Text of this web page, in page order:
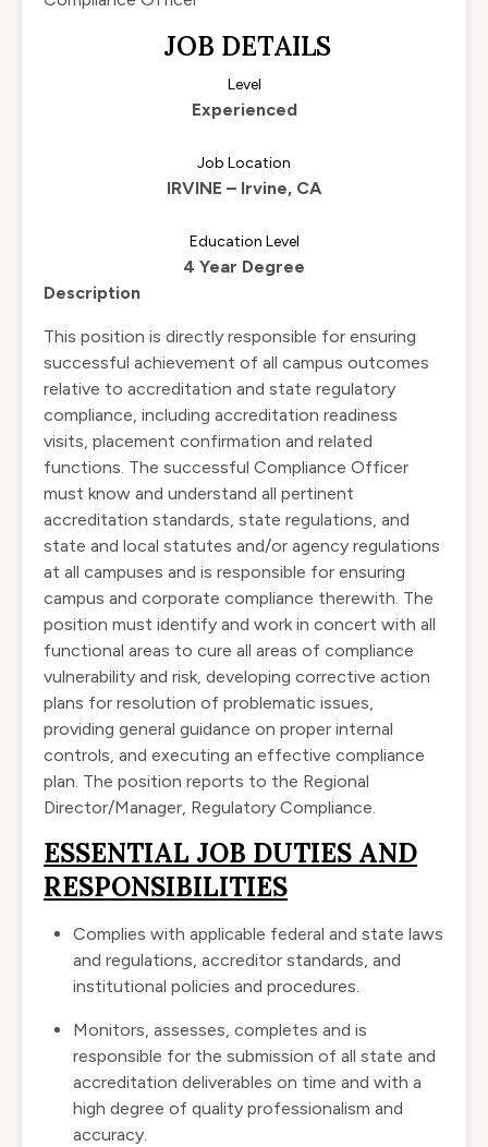
JOB DETAILS
Level
Experienced
Job Location
IRVINE – Irvine, CA
Education Level
4 Year Degree
Description
This position is directly responsible for ensuring
successful achievement of all campus outcomes
relative to accreditation and state regulatory
compliance, including accreditation readiness
visits, placement confirmation and related
functions. The successful Compliance Officer
must know and understand all pertinent
accreditation standards, state regulations, and
state and local statutes and/or agency regulations
at all campuses and is responsible for ensuring
campus and corporate compliance therewith. The
position must identify and work in concert with all
functional areas to cure all areas of compliance
vulnerability and risk, developing corrective action
plans for resolution of problematic issues,
providing general guidance on proper internal
controls, and executing an effective compliance
plan. The position reports to the Regional
Director/Manager, Regulatory Compliance.
ESSENTIAL JOB DUTIES AND
RESPONSIBILITIES
Complies with applicable federal and state laws
and regulations, accreditor standards, and
institutional policies and procedures.
Monitors, assesses, completes and is
responsible for the submission of all state and
accreditation deliverables on time and with a
high degree of quality professionalism and
accuracy.